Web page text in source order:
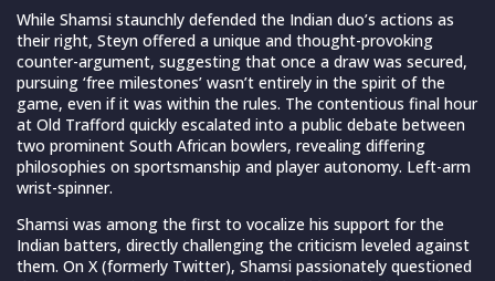
While Shamsi staunchly defended the Indian duo’s actions as
their right, Steyn offered a unique and thought-provoking
counter-argument, suggesting that once a draw was secured,
pursuing ‘free milestones’ wasn’t entirely in the spirit of the
game, even if it was within the rules. The contentious final hour
at Old Trafford quickly escalated into a public debate between
two prominent South African bowlers, revealing differing
philosophies on sportsmanship and player autonomy. Left-arm
wrist-spinner.
Shamsi was among the first to vocalize his support for the
Indian batters, directly challenging the criticism leveled against
them. On X (formerly Twitter), Shamsi passionately questioned